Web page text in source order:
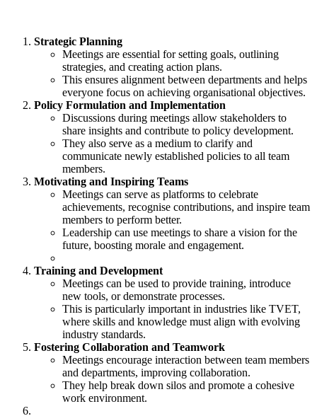
Strategic Planning
Meetings are essential for setting goals, outlining
strategies, and creating action plans.
This ensures alignment between departments and helps
everyone focus on achieving organisational objectives.
Policy Formulation and Implementation
Discussions during meetings allow stakeholders to
share insights and contribute to policy development.
They also serve as a medium to clarify and
communicate newly established policies to all team
members.
Motivating and Inspiring Teams
Meetings can serve as platforms to celebrate
achievements, recognise contributions, and inspire team
members to perform better.
Leadership can use meetings to share a vision for the
future, boosting morale and engagement.
Training and Development
Meetings can be used to provide training, introduce
new tools, or demonstrate processes.
This is particularly important in industries like TVET,
where skills and knowledge must align with evolving
industry standards.
Fostering Collaboration and Teamwork
Meetings encourage interaction between team members
and departments, improving collaboration.
They help break down silos and promote a cohesive
work environment.